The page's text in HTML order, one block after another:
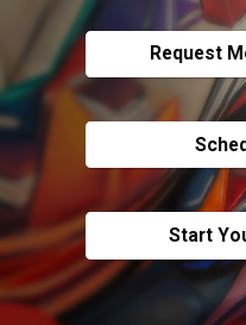
Request
Start